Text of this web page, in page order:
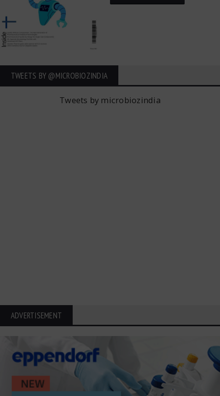
TWEETS BY ‎@MICROBIOZINDIA
Tweets by microbiozindia
ADVERTISEMENT